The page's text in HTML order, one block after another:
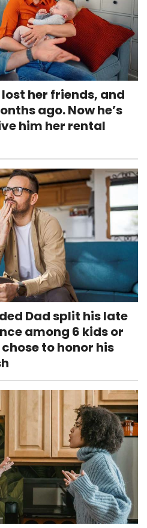
her friends, and
ago. Now he’s
him her rental
Dad split his late
among 6 kids or
to honor his